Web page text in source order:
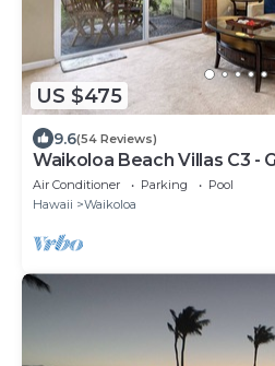
US $475
9.6(54 Reviews)
Waikoloa Beach Villas C3 -
Next to Pool, Beach and
Air Conditioner Parking
Pool
Hawaii
Waikoloa